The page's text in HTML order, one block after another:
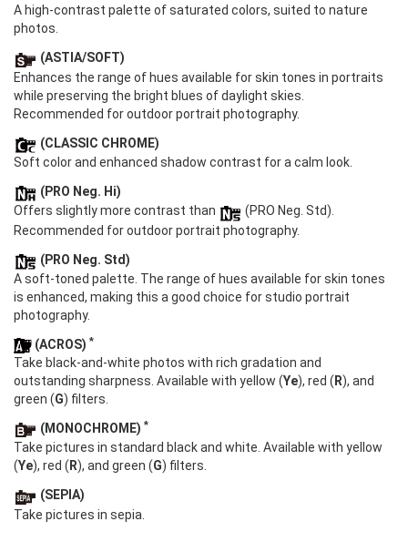
A high-contrast palette of saturated colors, suited to nature
photos.
(ASTIA/SOFT)
Enhances the range of hues available for skin tones in portraits
while preserving the bright blues of daylight skies.
Recommended for outdoor portrait photography.
(CLASSIC CHROME)
Soft color and enhanced shadow contrast for a calm look.
(PRO Neg. Hi)
Offers slightly more contrast than
(PRO Neg. Std).
Recommended for outdoor portrait photography.
(PRO Neg. Std)
A soft-toned palette. The range of hues available for skin tones
is enhanced, making this a good choice for studio portrait
photography.
(ACROS) *
Take black-and-white photos with rich gradation and
outstanding sharpness. Available with yellow (Ye), red ( R), and
green (G) filters.
(MONOCHROME) *
Take pictures in standard black and white. Available with yellow
(Ye), red ( R), and green (G) filters.
(SEPIA)
Take pictures in sepia.